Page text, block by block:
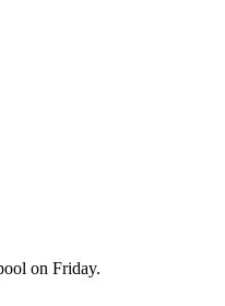
on Friday.